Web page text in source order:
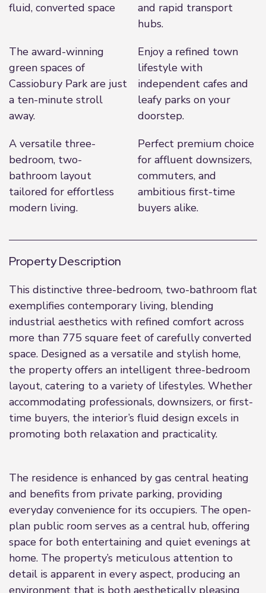
fluid, converted space
and rapid transport
hubs.
The award-winning
green spaces of
Cassiobury Park are just
a ten-minute stroll
away.
Enjoy a refined town
lifestyle with
independent cafes and
leafy parks on your
doorstep.
A versatile three-
bedroom, two-
bathroom layout
tailored for effortless
modern living.
Perfect premium choice
for affluent downsizers,
commuters, and
ambitious first-time
buyers alike.
Property Description
This distinctive three-bedroom, two-bathroom flat
exemplifies contemporary living, blending
industrial aesthetics with refined comfort across
more than 775 square feet of carefully converted
space. Designed as a versatile and stylish home,
the property offers an intelligent three-bedroom
layout, catering to a variety of lifestyles. Whether
accommodating professionals, downsizers, or first-
time buyers, the interior’s fluid design excels in
promoting both relaxation and practicality.
The residence is enhanced by gas central heating
and benefits from private parking, providing
everyday convenience for its occupiers. The open-
plan public room serves as a central hub, offering
space for both entertaining and quiet evenings at
home. The property’s meticulous attention to
detail is apparent in every aspect, producing an
environment that is both aesthetically pleasing